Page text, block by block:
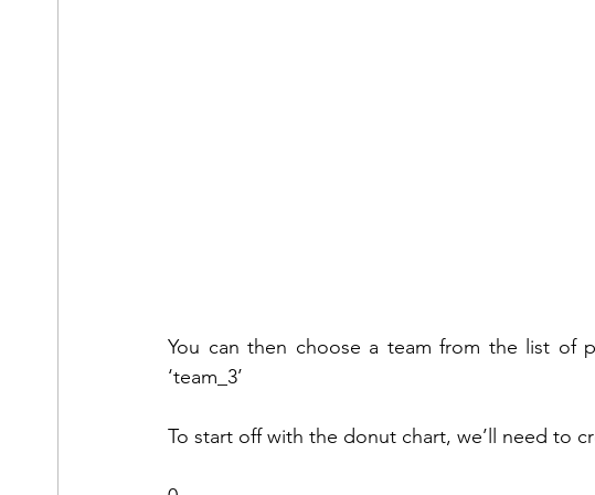
You can then choose a team from the list of
‘team_3’
To start off with the donut chart, we’ll need to